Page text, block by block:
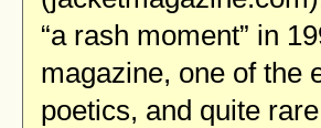
“a rash moment” in
magazine, one of the
poetics, and quite